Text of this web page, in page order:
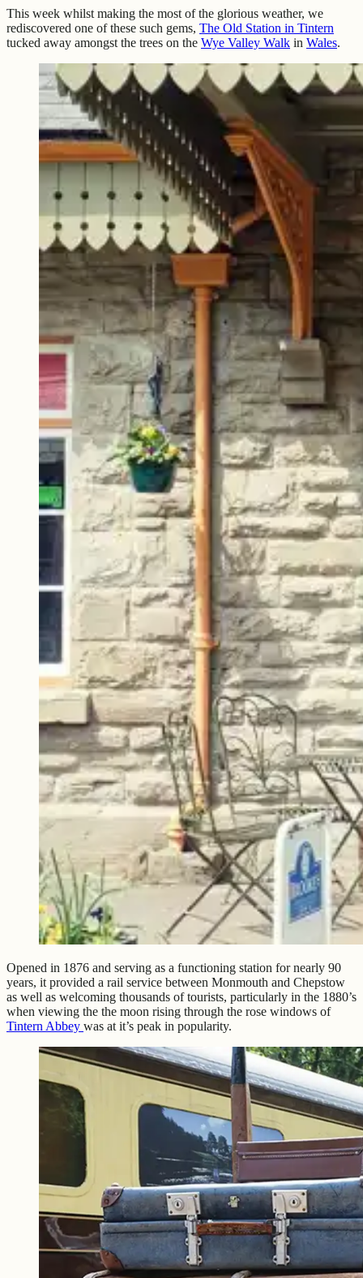
This week whilst making the most of the glorious weather, we
rediscovered one of these such gems, The Old Station in Tintern
tucked away amongst the trees on the Wye Valley Walk in Wales.
Opened in 1876 and serving as a functioning station for nearly 90
years, it provided a rail service between Monmouth and Chepstow
as well as welcoming thousands of tourists, particularly in the 1880’s
when viewing the the moon rising through the rose windows of
Tintern Abbey was at it’s peak in popularity.